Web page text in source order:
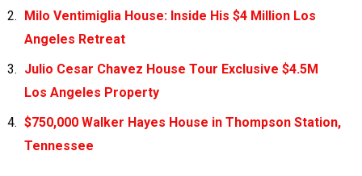
Milo Ventimiglia House: Inside His $4 Million Los
Angeles Retreat
Julio Cesar Chavez House Tour Exclusive $4.5M
Los Angeles Property
$750,000 Walker Hayes House in Thompson Station,
Tennessee